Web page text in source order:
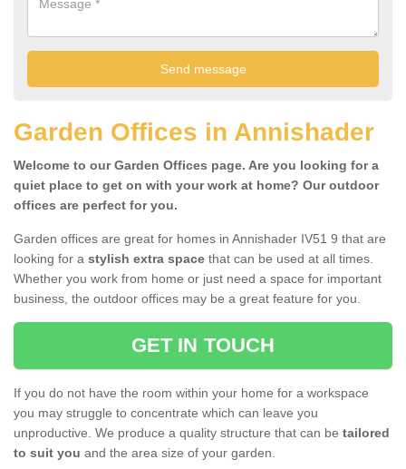
Garden Offices in Annishader
Welcome to our Garden Offices page. Are you looking for a
quiet place to get on with your work at home? Our outdoor
offices are perfect for you.
Garden offices are great for homes in Annishader IV51 9 that are
looking for a stylish extra space that can be used at all times.
Whether you work from home or just need a space for important
business, the outdoor offices may be a great feature for you.
GET IN TOUCH
If you do not have the room within your home for a workspace
you may struggle to concentrate which can leave you
unproductive. We produce a quality structure that can be tailored
to suit you and the area size of your garden.